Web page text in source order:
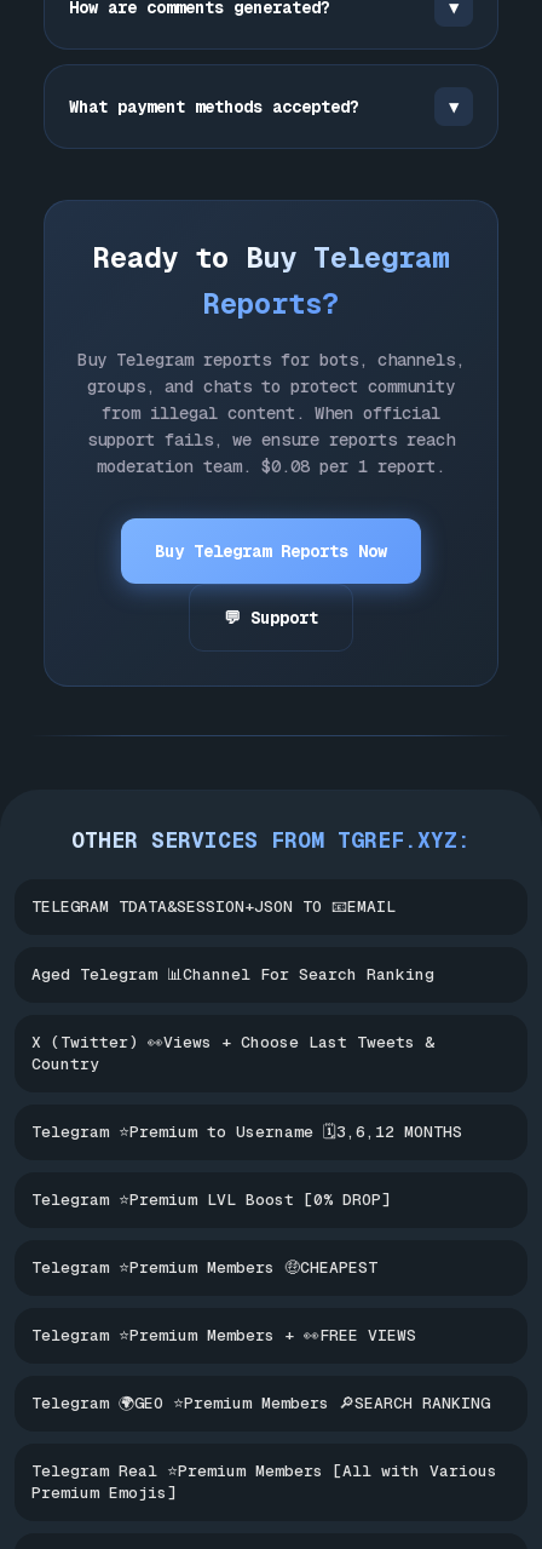
Other:For other violations.
protect community by ensuring reports
effectively.
How are comments generated? ▼
Comments generated byChatGPTfor each
explanations of violations. Unique for
What payment methods accepted? ▼
Ready to Buy Telegram
Reports?
Buy Telegram reports for bots, channels,
groups, and chats to protect community
from illegal content. When official
support fails, we ensure reports reach
moderation team. $0.08 per 1 report.
Buy Telegram Reports Now
💬 Support
OTHER SERVICES FROM TGREF.XYZ:
TELEGRAM TDATA&SESSION+JSON TO 📧EMAIL
Aged Telegram 📊Channel For Search Ranking
X (Twitter) 👀Views + Choose Last Tweets &
Country
Telegram ⭐Premium to Username 🗓️3,6,12 MONTHS
Telegram ⭐Premium LVL Boost [0% DROP]
Telegram ⭐Premium Members 🤑CHEAPEST
Telegram ⭐Premium Members + 👀FREE VIEWS
Telegram 🌍GEO ⭐Premium Members 🔎SEARCH RANKING
Telegram Real ⭐Premium Members [All with Various
Premium Emojis]